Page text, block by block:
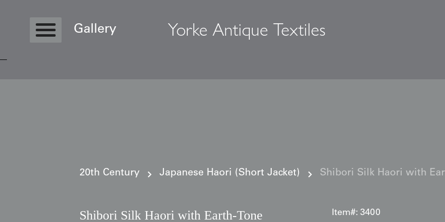
Gallery Yorke Antique Textiles
20th Century Japanese Haori (Short Jacket) Shibori Silk Haori with
Shibori Silk Haori with Earth‑Tone
Item#: 3400